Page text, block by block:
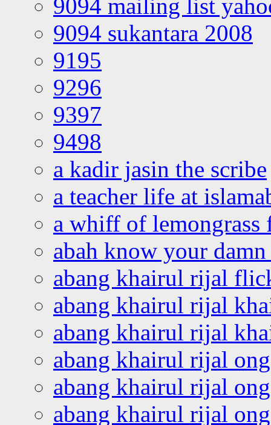
9094 mailing list
9094 sukantara 2008
9195
9296
9397
9498
a kadir jasin the scribe
a teacher life at
a whiff of lemongrass
abah know your
abang khairul rijal
abang khairul rijal
abang khairul rijal
abang khairul rijal
abang khairul rijal
abang khairul rijal